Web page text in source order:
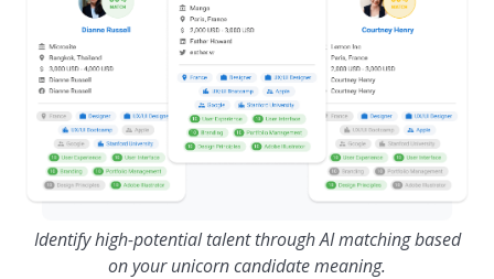
Identify high-potential talent through AI matching based
on your unicorn candidate meaning.